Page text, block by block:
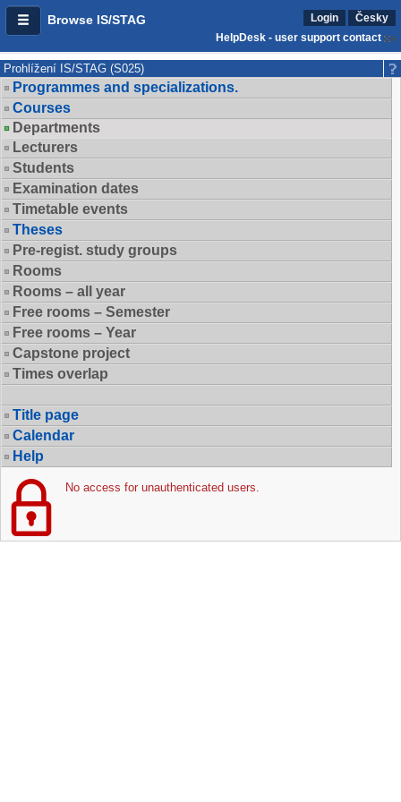
Browse IS/STAG Login
Česky
HelpDesk - user support contact
Prohlížení IS/STAG (S025)
Programmes and specializations.
Courses
Departments
Lecturers
Students
Examination dates
Timetable events
Theses
Pre-regist. study groups
Rooms
Rooms – all year
Free rooms – Semester
Free rooms – Year
Capstone project
Times overlap
Title page
Calendar
Help
No access for unauthenticated users.